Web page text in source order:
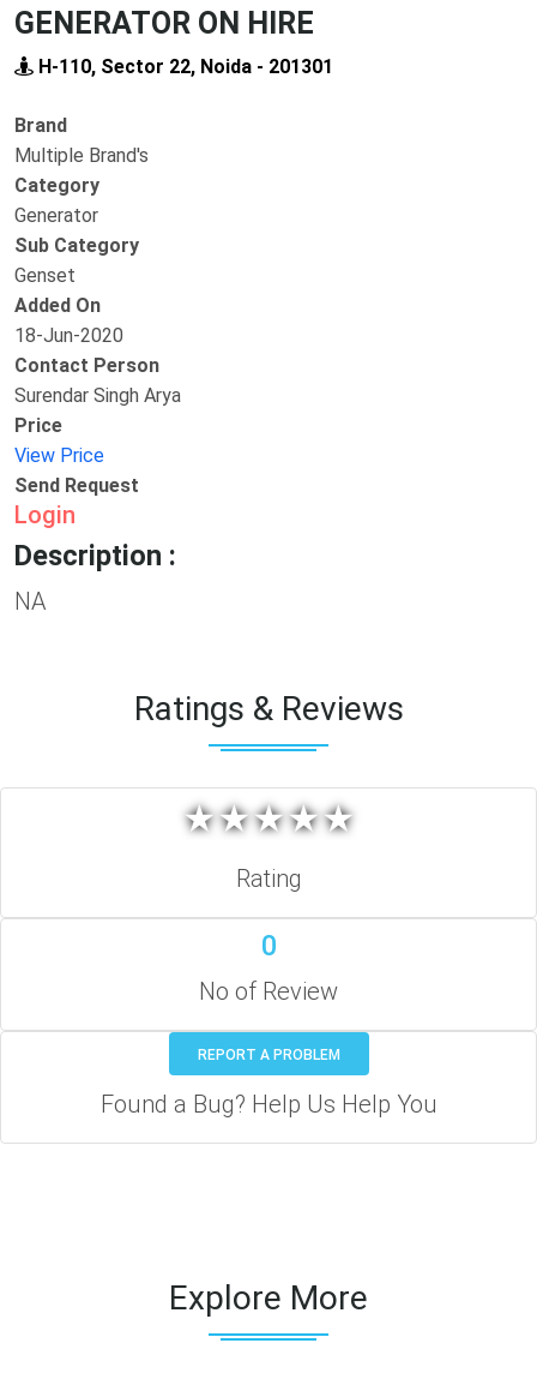
GENERATOR ON HIRE
H-110, Sector 22, Noida - 201301
Brand
Multiple Brand's
Category
Generator
Sub Category
Genset
Added On
18-Jun-2020
Contact Person
Surendar Singh Arya
Price
View Price
Send Request
Login
Description :
NA
Ratings & Reviews
★★★★★
★★★★★
Rating
0
No of Review
REPORT A PROBLEM
Found a Bug? Help Us Help You
Explore More